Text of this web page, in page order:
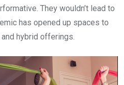
They wouldn’t lead to
has opened up spaces to
hybrid offerings.